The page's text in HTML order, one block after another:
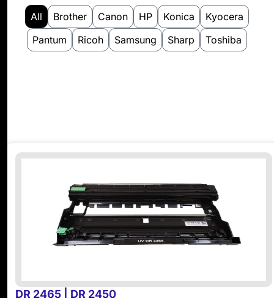
Brother Canon HP Konica
Kyocera
Pantum
Ricoh Samsung Sharp Toshiba
All
DR 2465 | DR 2450